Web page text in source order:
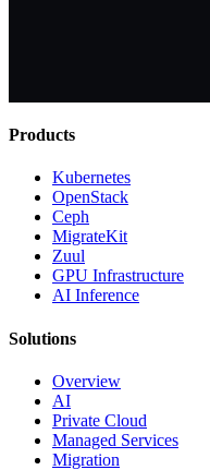
Products
Kubernetes
OpenStack
Ceph
MigrateKit
Zuul
GPU Infrastructure
AI Inference
Solutions
Overview
AI
Private Cloud
Managed Services
Migration